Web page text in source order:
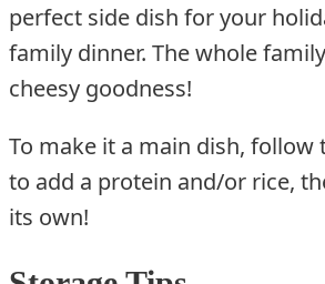
perfect side dish for your
family dinner. The whole
cheesy goodness!
To make it a main dish, follow
to add a protein and/or rice,
its own!